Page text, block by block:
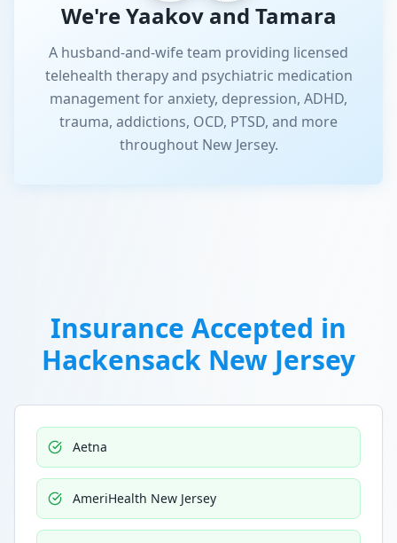
We're Yaakov and Tamara
A husband-and-wife team providing licensed
telehealth therapy and psychiatric medication
management for anxiety, depression, ADHD,
trauma, addictions, OCD, PTSD, and more
throughout New Jersey.
Insurance Accepted in
Hackensack New Jersey
Aetna
AmeriHealth New Jersey